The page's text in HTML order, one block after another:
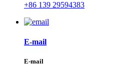
+86 139 29594383
E-mail
E-mail